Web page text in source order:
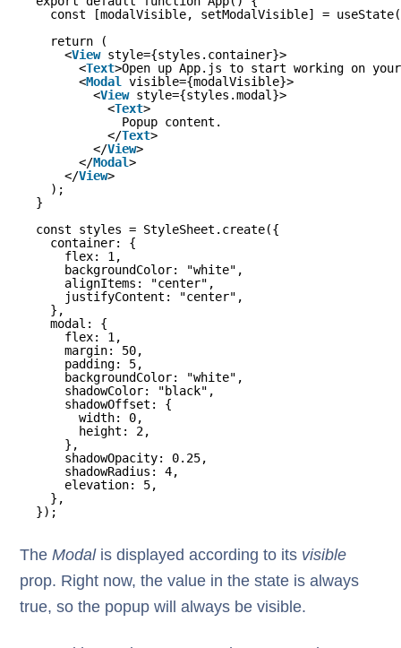
const [modalVisible, setModalVisible] =
return (
<View style={styles.container}>
<Text>Open up App.js to start working on
<Modal
visible={modalVisible}>
<View style={styles.modal}>
<Text>
Popup content.
</Text>
</View>
</Modal>
</View>
);
}
const styles = StyleSheet.create({
container: {
flex: 1,
backgroundColor: "white",
alignItems: "center",
justifyContent: "center",
},
modal: {
flex: 1,
margin: 50,
padding: 5,
backgroundColor: "white",
shadowColor: "black",
shadowOffset: {
width: 0,
height: 2,
},
shadowOpacity: 0.25,
shadowRadius: 4,
elevation: 5,
},
});
TheModal is displayed according to its visible
prop. Right now, the value in the state is always
true, so the popup will always be visible.